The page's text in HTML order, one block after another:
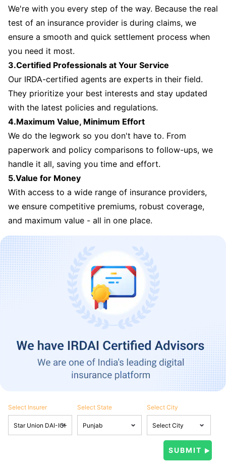
We're with you every step of the way. Because the real
test of an insurance provider is during claims, we
ensure a smooth and quick settlement process when
you need it most.
3.Certified Professionals at Your Service
Our IRDA-certified agents are experts in their field.
They prioritize your best interests and stay updated
with the latest policies and regulations.
4.Maximum Value, Minimum Effort
We do the legwork so you don't have to. From
paperwork and policy comparisons to follow-ups, we
handle it all, saving you time and effort.
5.Value for Money
With access to a wide range of insurance providers,
we ensure competitive premiums, robust coverage,
and maximum value - all in one place.
Select Insurer Select State Select City